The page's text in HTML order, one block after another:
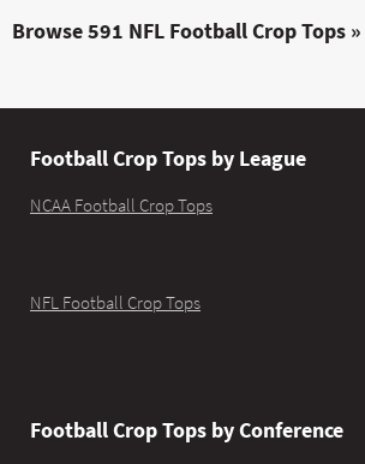
Browse 591 NFL Football Crop Tops »
Football Crop Tops by League
NCAA Football Crop Tops
NFL Football Crop Tops
Football Crop Tops by Conference